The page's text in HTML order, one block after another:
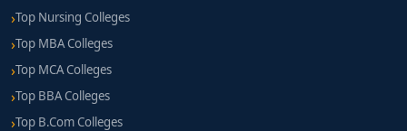
Top Nursing Colleges
Top MBA Colleges
Top MCA Colleges
Top BBA Colleges
Top B.Com Colleges